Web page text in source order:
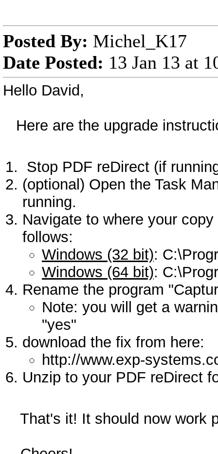
Posted By: Michel_K17
Date Posted: 13 Jan 13 at
Hello David,
Here are the upgrade
Stop PDF reDirect (if
(optional) Open the Task
running.
Navigate to where your
follows:
Windows (32 bit):
Windows (64 bit):
Rename the program
Note: you will get a
"yes"
download the fix from here:
http://www.exp-
Unzip to your PDF reDirect
That's it! It should now work